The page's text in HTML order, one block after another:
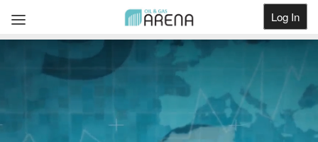
Log In
Get Listed